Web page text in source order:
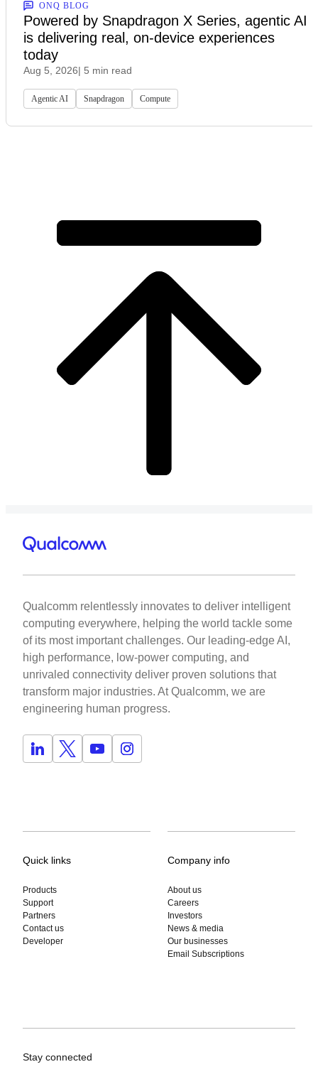
ONQ BLOG
Powered by Snapdragon X Series, agentic AI
is delivering real, on-device experiences
today
Aug 5, 2026| 5 min read
Agentic AI Snapdragon Compute
Qualcomm relentlessly innovates to deliver intelligent
computing everywhere, helping the world tackle some
of its most important challenges. Our leading-edge AI,
high performance, low-power computing, and
unrivaled connectivity deliver proven solutions that
transform major industries. At Qualcomm, we are
engineering human progress.
Quick links
Products
Support
Partners
Contact us
Developer
Company info
About us
Careers
Investors
News & media
Our businesses
Email Subscriptions
Stay connected